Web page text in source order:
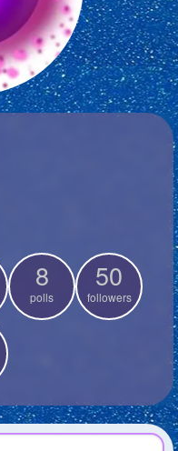
8
polls
50
followers